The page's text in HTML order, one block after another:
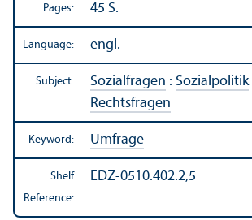
Pages: 45 S.
Language: engl.
Subject: Sozialfragen : Sozialpolitik|
Rechtsfragen
Keyword: Umfrage
Shelf
Reference:
EDZ-0510.402.2,5